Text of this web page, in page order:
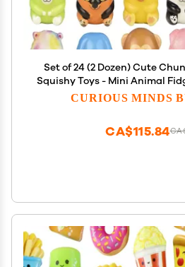
Set of 24 (2 Dozen) Cute
Squishy Toys - Mini Animal
Party Favors, Prizes, OT
CURIOUS MINDS
CA$115.84